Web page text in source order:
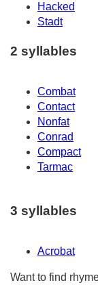
Hacked
Stadt
2 syllables
Combat
Contact
Nonfat
Conrad
Compact
Tarmac
3 syllables
Acrobat
Want to find